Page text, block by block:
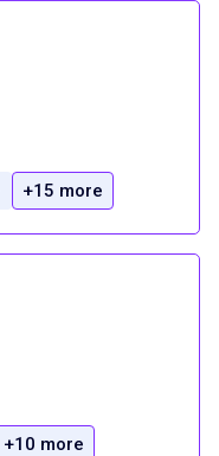
+15 more
+10 more